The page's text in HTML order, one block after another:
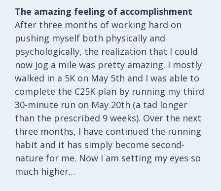
The amazing feeling of accomplishment
After three months of working hard on
pushing myself both physically and
psychologically, the realization that I could
now jog a mile was pretty amazing. I mostly
walked in a 5K on May 5th and I was able to
complete the C25K plan by running my third
30-minute run on May 20th (a tad longer
than the prescribed 9 weeks). Over the next
three months, I have continued the running
habit and it has simply become second-
nature for me. Now I am setting my eyes so
much higher…